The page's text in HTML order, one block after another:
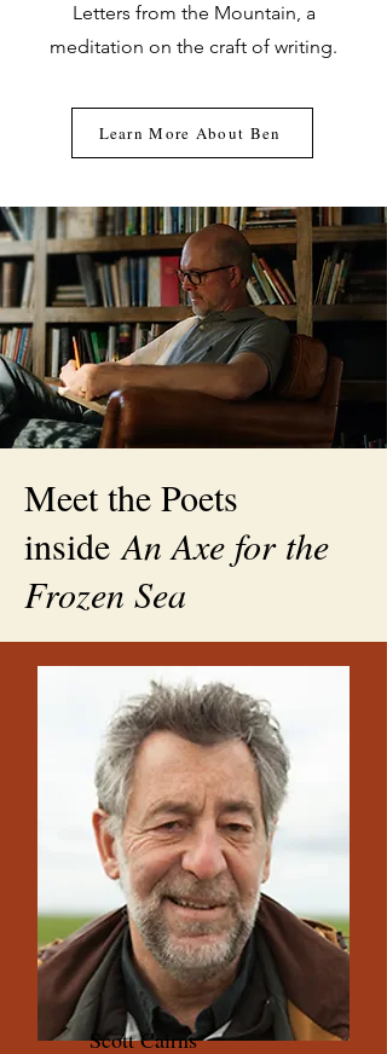
Letters from the Mountain, a
meditation on the craft of writing.
Learn More About Ben
Meet the Poets
insideAn Axe for the
Frozen Sea
Scott Cairns